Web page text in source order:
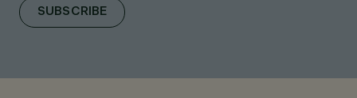
SUBSCRIBE